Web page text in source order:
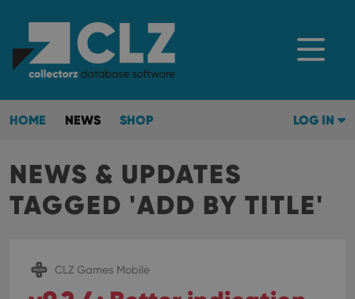
HOME NEWS SHOP LOG IN
NEWS & UPDATES
TAGGED 'ADD BY TITLE'
CLZ Games Mobile